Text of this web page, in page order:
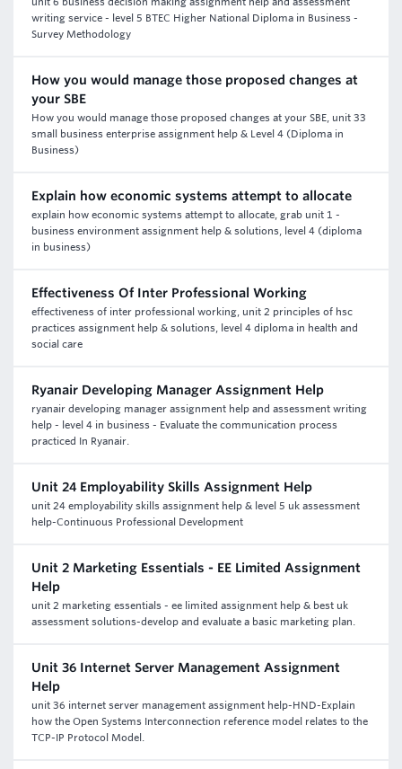
writing service - level 5 BTEC Higher National Diploma in Business -
Survey Methodology
How you would manage those proposed changes at
your SBE
How you would manage those proposed changes at your SBE, unit 33
small business enterprise assignment help & Level 4 (Diploma in
Business)
Explain how economic systems attempt to allocate
explain how economic systems attempt to allocate, grab unit 1 -
business environment assignment help & solutions, level 4 (diploma
in business)
Effectiveness Of Inter Professional Working
effectiveness of inter professional working, unit 2 principles of hsc
practices assignment help & solutions, level 4 diploma in health and
social care
Ryanair Developing Manager Assignment Help
ryanair developing manager assignment help and assessment writing
help - level 4 in business - Evaluate the communication process
practiced In Ryanair.
Unit 24 Employability Skills Assignment Help
unit 24 employability skills assignment help & level 5 uk assessment
help-Continuous Professional Development
Unit 2 Marketing Essentials - EE Limited Assignment
Help
unit 2 marketing essentials - ee limited assignment help & best uk
assessment solutions-develop and evaluate a basic marketing plan.
Unit 36 Internet Server Management Assignment
Help
unit 36 internet server management assignment help-HND-Explain
how the Open Systems Interconnection reference model relates to the
TCP-IP Protocol Model.